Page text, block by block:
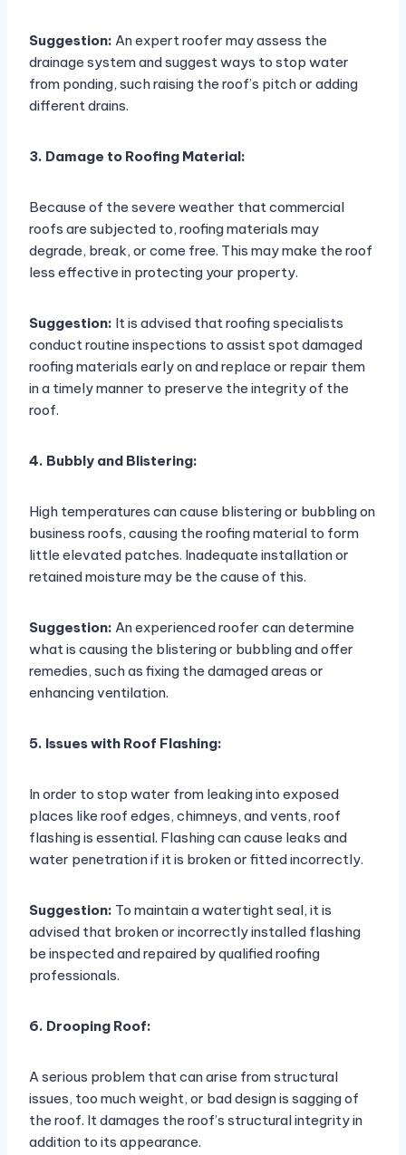
Suggestion: An expert roofer may assess the
drainage system and suggest ways to stop water
from ponding, such raising the roof’s pitch or adding
different drains.
3. Damage to Roofing Material:
Because of the severe weather that commercial
roofs are subjected to, roofing materials may
degrade, break, or come free. This may make the roof
less effective in protecting your property.
Suggestion: It is advised that roofing specialists
conduct routine inspections to assist spot damaged
roofing materials early on and replace or repair them
in a timely manner to preserve the integrity of the
roof.
4. Bubbly and Blistering:
High temperatures can cause blistering or bubbling on
business roofs, causing the roofing material to form
little elevated patches. Inadequate installation or
retained moisture may be the cause of this.
Suggestion: An experienced roofer can determine
what is causing the blistering or bubbling and offer
remedies, such as fixing the damaged areas or
enhancing ventilation.
5. Issues with Roof Flashing:
In order to stop water from leaking into exposed
places like roof edges, chimneys, and vents, roof
flashing is essential. Flashing can cause leaks and
water penetration if it is broken or fitted incorrectly.
Suggestion: To maintain a watertight seal, it is
advised that broken or incorrectly installed flashing
be inspected and repaired by qualified roofing
professionals.
6. Drooping Roof:
A serious problem that can arise from structural
issues, too much weight, or bad design is sagging of
the roof. It damages the roof’s structural integrity in
addition to its appearance.